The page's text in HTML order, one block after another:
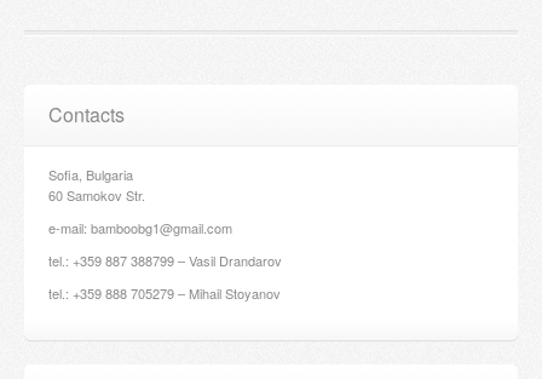
Contacts
Sofia, Bulgaria
60 Samokov Str.
e-mail: bamboobg1@gmail.com
tel.: +359 887 388799 – Vasil Drandarov
tel.: +359 888 705279 – Mihail Stoyanov